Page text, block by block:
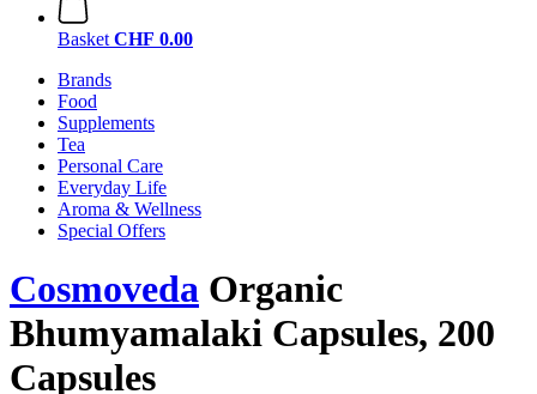
Basket CHF 0.00
Brands
Food
Supplements
Tea
Personal Care
Everyday Life
Aroma & Wellness
Special Offers
Cosmoveda Organic
Bhumyamalaki Capsules, 200
Capsules